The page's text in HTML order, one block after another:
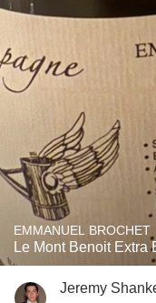
EMMANUEL BROCHET
Le Mont Benoit Extra
Jeremy